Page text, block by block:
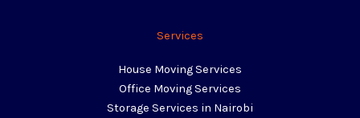
Services
House Moving Services
Office Moving Services
Storage Services in Nairobi